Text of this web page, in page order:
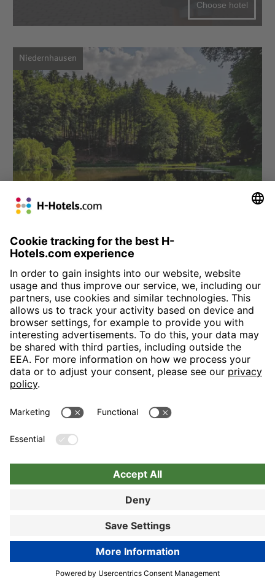
Choose hotel
Niedernhausen
Choose hotel
Nuremberg
Book now